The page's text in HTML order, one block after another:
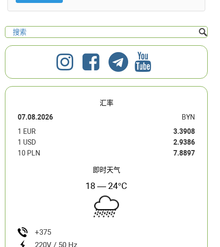
汇率
07.08.2026
BYN
1 EUR
3.3908
1 USD
2.9386
10 PLN
7.8897
即时天气
18 — 24°C
+375
220V / 50 Hz